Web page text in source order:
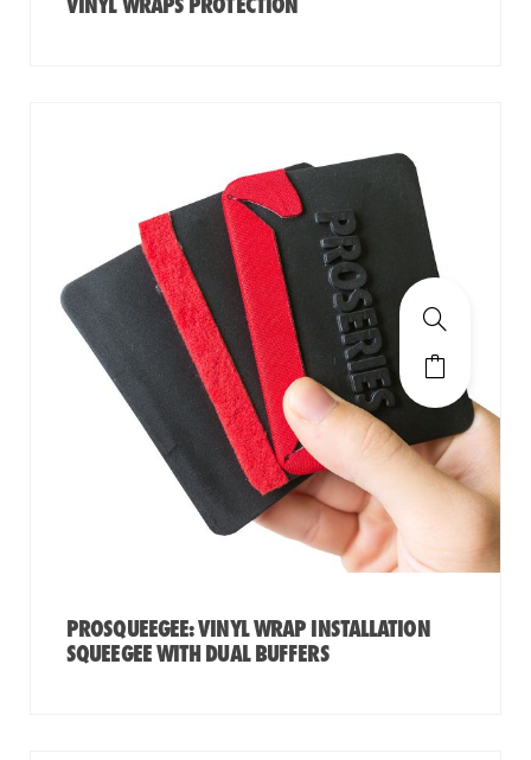
VINYL WRAPS PROTECTION
PROSQUEEGEE: VINYL WRAP INSTALLATION
SQUEEGEE WITH DUAL BUFFERS